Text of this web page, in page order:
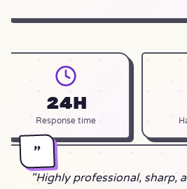
24h
Response time
"
"Highly professional, sharp,